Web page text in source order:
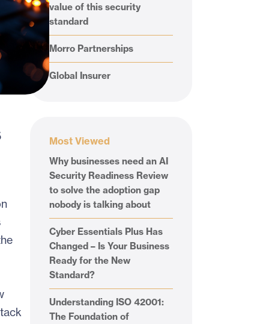
value of this security
standard
Morro Partnerships
Global Insurer
Most Viewed
Why businesses need an AI
Security Readiness Review
to solve the adoption gap
nobody is talking about
Cyber Essentials Plus Has
Changed – Is Your Business
Ready for the New
Standard?
Understanding ISO 42001:
The Foundation of